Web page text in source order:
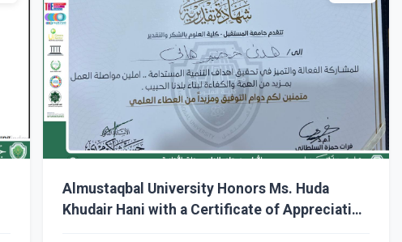
Almustaqbal University Honors Ms. Huda
Khudair Hani with a Certificate of Appreciation